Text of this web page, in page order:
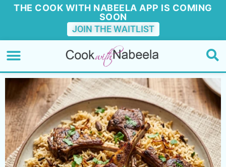
THE COOK WITH NABEELA APP IS COMING
SOON
JOIN THE WAITLIST